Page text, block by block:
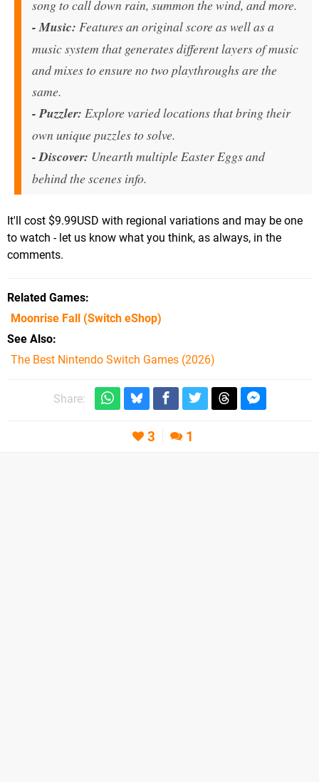
song to call down rain, summon the wind, and more.
- Music: Features an original score as well as a
music system that generates different layers of music
and mixes to ensure no two playthroughs are the
same.
- Puzzler: Explore varied locations that bring their
own unique puzzles to solve.
- Discover: Unearth multiple Easter Eggs and
behind the scenes info.
It'll cost $9.99USD with regional variations and may be one
to watch - let us know what you think, as always, in the
comments.
Related Games
Moonrise Fall (Switch eShop)
See Also
The Best Nintendo Switch Games (2026)
Share:
3 1